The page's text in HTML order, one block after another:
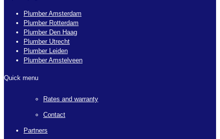
Plumber Amsterdam
Plumber Rotterdam
Plumber Den Haag
Plumber Utrecht
Plumber Leiden
Plumber Amstelveen
Quick menu
Rates and warranty
Contact
Partners